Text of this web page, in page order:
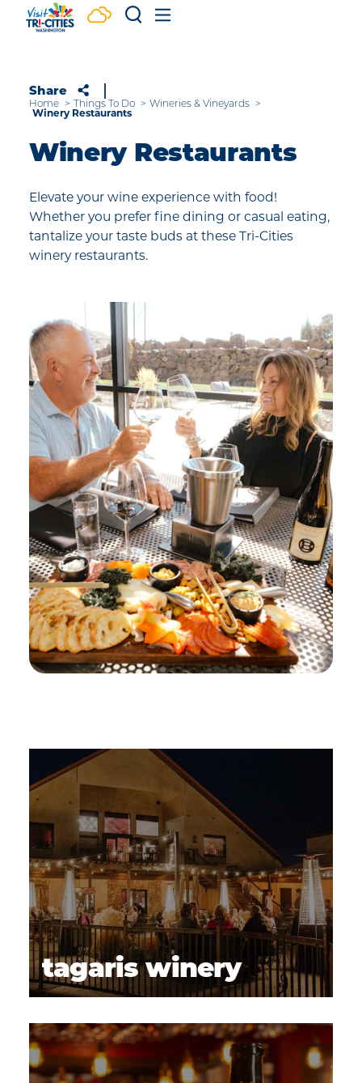
Skip to content
Share
Home Things To Do
Wineries & Vineyards
Winery Restaurants
Winery Restaurants
Elevate your wine experience with food!
Whether you prefer fine dining or casual eating,
tantalize your taste buds at these Tri-Cities
winery restaurants.
tagaris winery